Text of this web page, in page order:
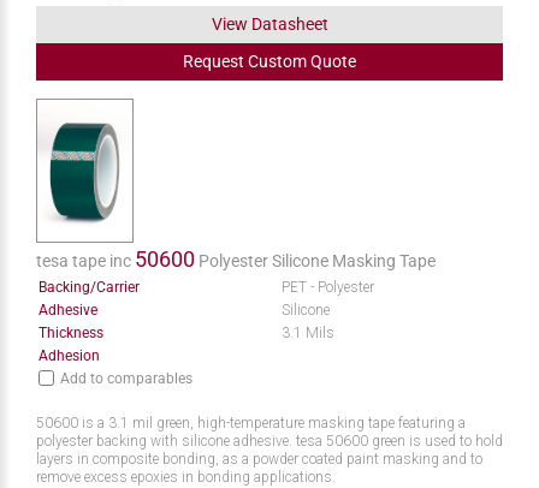
View Datasheet
Request CustomQuote
tesa tape inc 50600 Polyester Silicone Masking Tape
Backing/Carrier
PET - Polyester
Adhesive
Silicone
Thickness
3.1 Mils
Adhesion
Add to comparables
50600 is a 3.1 mil green, high-temperature masking tape featuring a
polyester backing with silicone adhesive. tesa 50600 green is used to hold
layers in composite bonding, as a powder coated paint masking and to
remove excess epoxies in bonding applications.